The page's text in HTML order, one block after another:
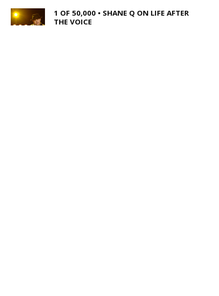
1 OF 50,000 • SHANE Q ON LIFE AFTER
THE VOICE